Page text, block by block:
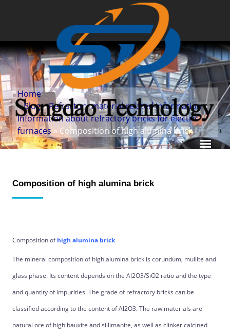
Home
»Blog»Refractory material related information»
Information about refractory bricks for electric
furnaces » Composition of high alumina brick
Composition of high alumina brick
Composition ofhigh alumina brick
The mineral composition of high alumina brick is corundum, mullite and
glass phase. Its content depends on the Al2O3/SiO2 ratio and the type
and quantity of impurities. The grade of refractory bricks can be
classified according to the content of Al2O3. The raw materials are
natural ore of high bauxite and sillimanite, as well as clinker calcined